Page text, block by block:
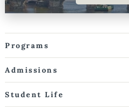
Programs
Admissions
Student Life